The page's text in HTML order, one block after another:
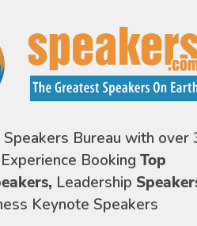
Bureau with over
Booking Top
Leadership
Keynote Speakers